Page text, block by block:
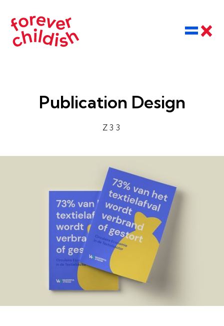
Publication Design
Z33